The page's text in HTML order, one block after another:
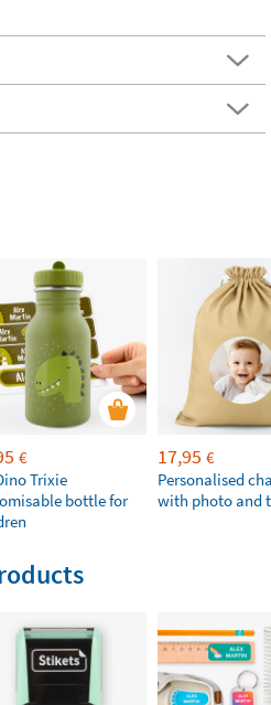
€
Trixie
bottle for
17,95 €
Personalised
with photo and